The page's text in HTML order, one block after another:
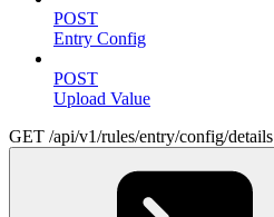
POST
Entry Config
POST
Upload Value
GET /api/v1/rules/entry/config/details